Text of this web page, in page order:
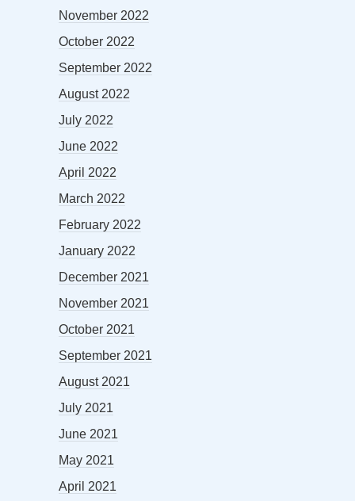
November 2022
October 2022
September 2022
August 2022
July 2022
June 2022
April 2022
March 2022
February 2022
January 2022
December 2021
November 2021
October 2021
September 2021
August 2021
July 2021
June 2021
May 2021
April 2021